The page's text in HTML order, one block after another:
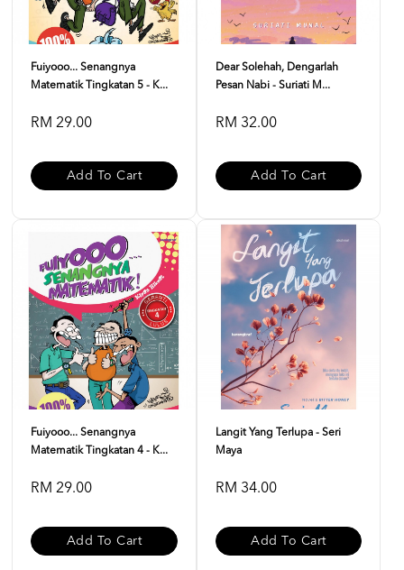
Fuiyooo... Senangnya
Matematik Tingkatan 5 - K...
RM 29.00
Add To Cart
Dear Solehah, Dengarlah
Pesan Nabi - Suriati M...
RM 32.00
Add To Cart
Fuiyooo... Senangnya
Matematik Tingkatan 4 - K...
RM 29.00
Add To Cart
Langit Yang Terlupa - Seri
Maya
RM 34.00
Add To Cart